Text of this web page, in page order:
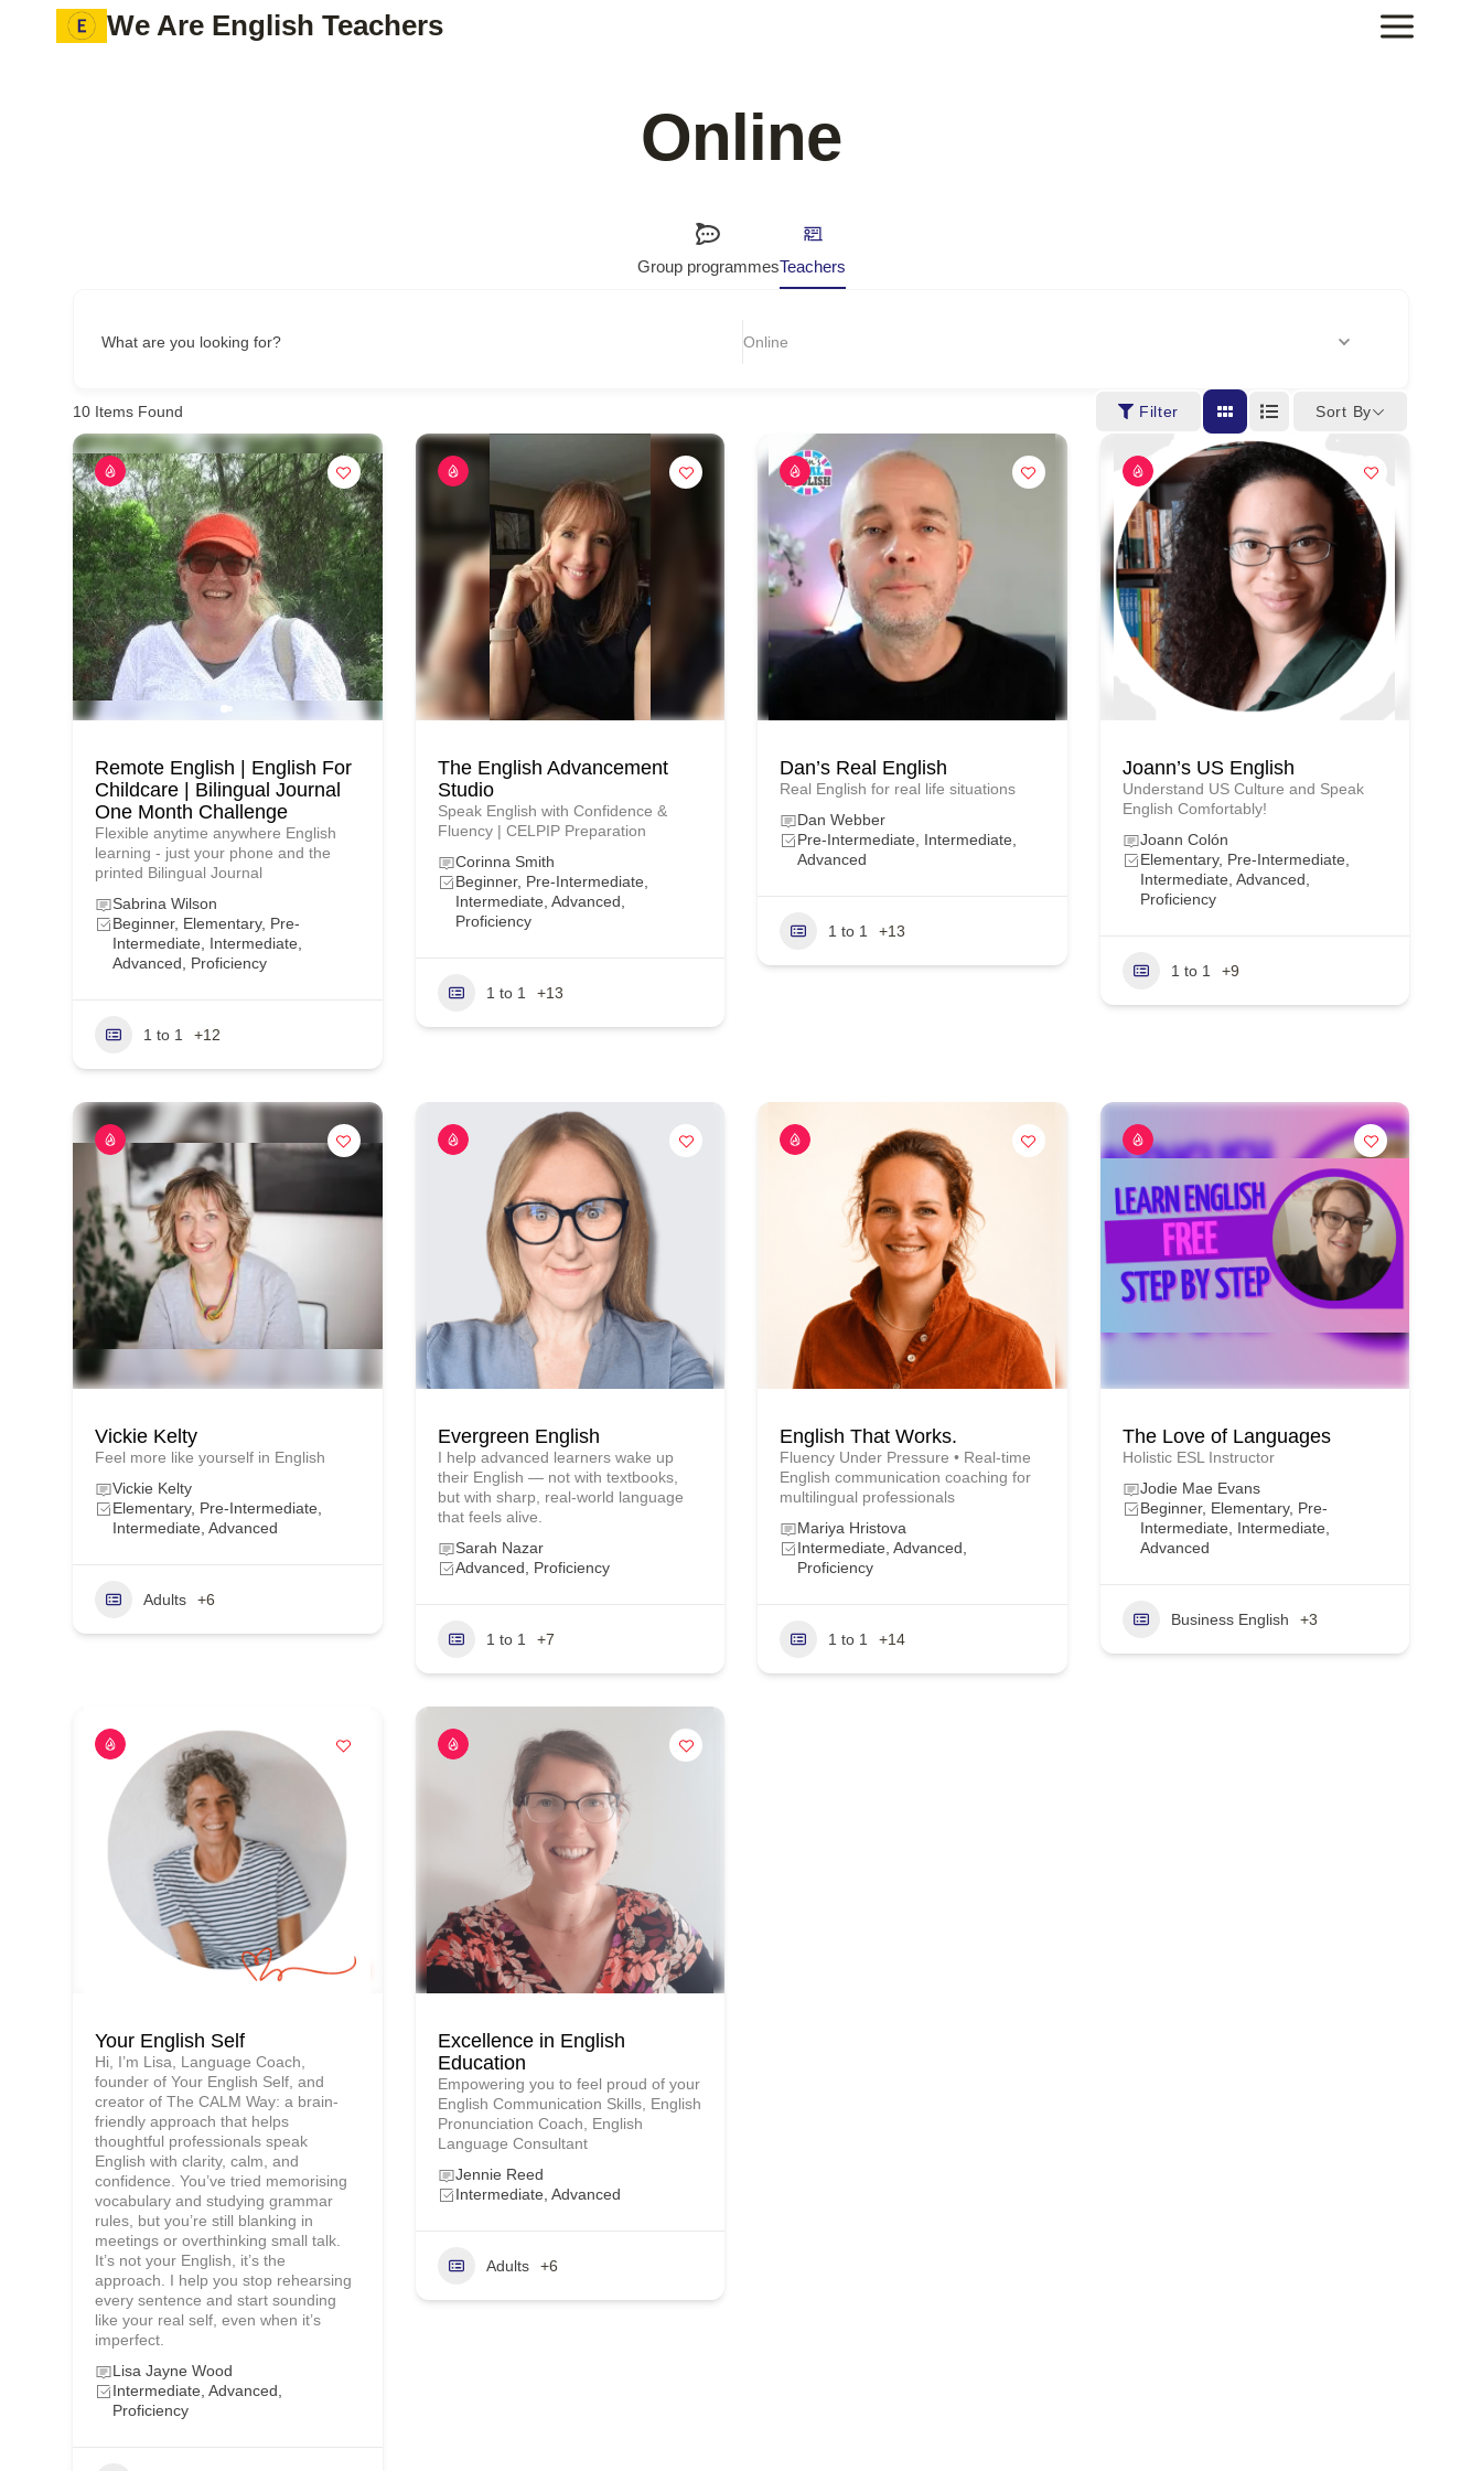
We Are English Teachers
Online
Group programmesTeachers
What are you looking for? Online
10 Items Found Filter Sort By
Remote English | English For
Childcare | Bilingual Journal
One Month Challenge
Flexible anytime anywhere English
learning - just your phone and the
printed Bilingual Journal
Sabrina Wilson
Beginner, Elementary, Pre-
Intermediate, Intermediate,
Advanced, Proficiency
1 to 1 +12
The English Advancement
Studio
Speak English with Confidence &
Fluency | CELPIP Preparation
Corinna Smith
Beginner, Pre-Intermediate,
Intermediate, Advanced,
Proficiency
1 to 1 +13
Dan’s Real English
Real English for real life situations
Dan Webber
Pre-Intermediate, Intermediate,
Advanced
1 to 1 +13
Joann’s US English
Understand US Culture and Speak
English Comfortably!
Joann Colón
Elementary, Pre-Intermediate,
Intermediate, Advanced,
Proficiency
1 to 1 +9
Vickie Kelty
Feel more like yourself in English
Vickie Kelty
Elementary, Pre-Intermediate,
Intermediate, Advanced
Adults +6
Evergreen English
I help advanced learners wake up
their English — not with textbooks,
but with sharp, real‑world language
that feels alive.
Sarah Nazar
Advanced, Proficiency
1 to 1 +7
English That Works.
Fluency Under Pressure • Real-time
English communication coaching for
multilingual professionals
Mariya Hristova
Intermediate, Advanced,
Proficiency
1 to 1 +14
The Love of Languages
Holistic ESL Instructor
Jodie Mae Evans
Beginner, Elementary, Pre-
Intermediate, Intermediate,
Advanced
Business English +3
Your English Self
Hi, I’m Lisa, Language Coach,
founder of Your English Self, and
creator of The CALM Way: a brain-
friendly approach that helps
thoughtful professionals speak
English with clarity, calm, and
confidence. You’ve tried memorising
vocabulary and studying grammar
rules, but you’re still blanking in
meetings or overthinking small talk.
It’s not your English, it’s the
approach. I help you stop rehearsing
every sentence and start sounding
like your real self, even when it’s
imperfect.
Lisa Jayne Wood
Intermediate, Advanced,
Proficiency
Excellence in English
Education
Empowering you to feel proud of your
English Communication Skills, English
Pronunciation Coach, English
Language Consultant
Jennie Reed
Intermediate, Advanced
Adults +6